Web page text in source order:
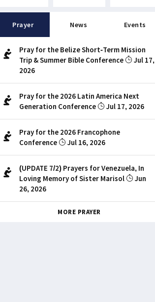
Prayer News Events
Pray for the Belize Short-Term Mission
Trip & Summer Bible Conference
Jul 17,
2026
Pray for the 2026 Latin America Next
Generation Conference
Jul 17, 2026
Pray for the 2026 Francophone
Conference
Jul 16, 2026
(UPDATE 7/2) Prayers for Venezuela, In
Loving Memory of Sister Marisol
Jun
26, 2026
MORE PRAYER